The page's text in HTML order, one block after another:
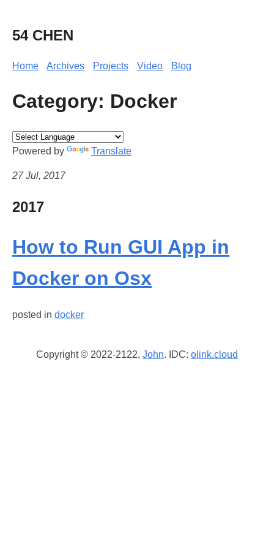
54 CHEN
Home Archives Projects Video Blog
Category: Docker
Powered by Translate
27 Jul, 2017
2017
How to Run GUI App in
Docker on Osx
posted in docker
Copyright © 2022-2122, John. IDC: olink.cloud